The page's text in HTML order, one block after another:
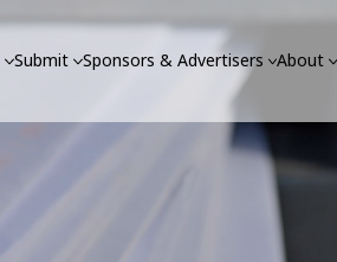
Submit Sponsors & Advertisers About